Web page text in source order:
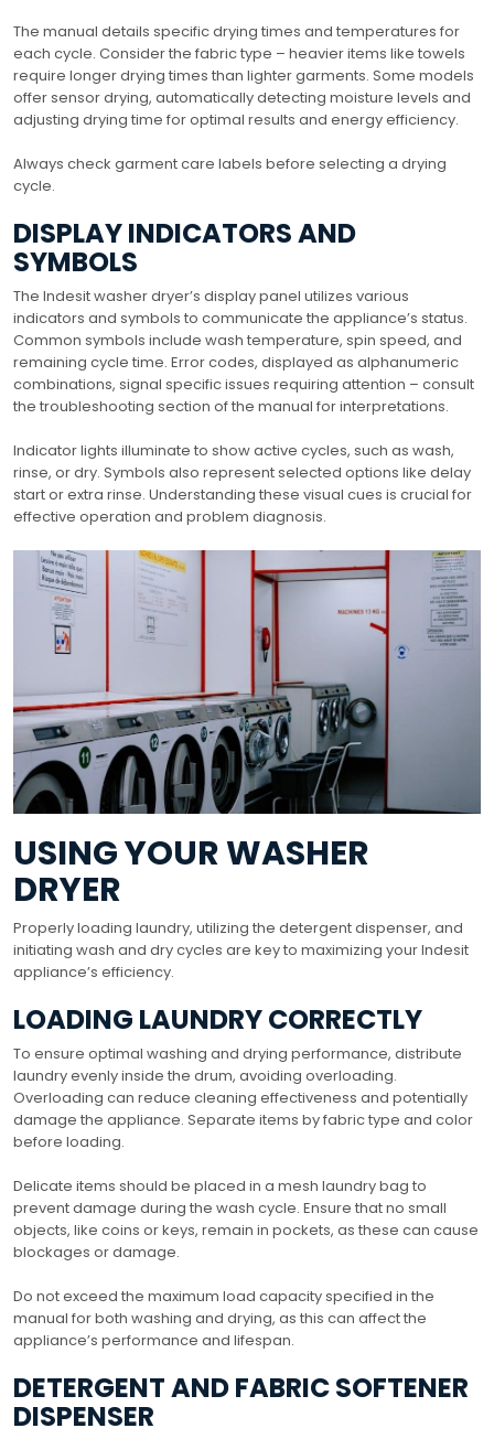
The manual details specific drying times and temperatures for
each cycle. Consider the fabric type – heavier items like towels
require longer drying times than lighter garments. Some models
offer sensor drying, automatically detecting moisture levels and
adjusting drying time for optimal results and energy efficiency.
Always check garment care labels before selecting a drying
cycle.
DISPLAY INDICATORS AND
SYMBOLS
The Indesit washer dryer’s display panel utilizes various
indicators and symbols to communicate the appliance’s status.
Common symbols include wash temperature, spin speed, and
remaining cycle time. Error codes, displayed as alphanumeric
combinations, signal specific issues requiring attention – consult
the troubleshooting section of the manual for interpretations.
Indicator lights illuminate to show active cycles, such as wash,
rinse, or dry. Symbols also represent selected options like delay
start or extra rinse. Understanding these visual cues is crucial for
effective operation and problem diagnosis.
USING YOUR WASHER
DRYER
Properly loading laundry, utilizing the detergent dispenser, and
initiating wash and dry cycles are key to maximizing your Indesit
appliance’s efficiency.
LOADING LAUNDRY CORRECTLY
To ensure optimal washing and drying performance, distribute
laundry evenly inside the drum, avoiding overloading.
Overloading can reduce cleaning effectiveness and potentially
damage the appliance. Separate items by fabric type and color
before loading.
Delicate items should be placed in a mesh laundry bag to
prevent damage during the wash cycle. Ensure that no small
objects, like coins or keys, remain in pockets, as these can cause
blockages or damage.
Do not exceed the maximum load capacity specified in the
manual for both washing and drying, as this can affect the
appliance’s performance and lifespan.
DETERGENT AND FABRIC SOFTENER
DISPENSER